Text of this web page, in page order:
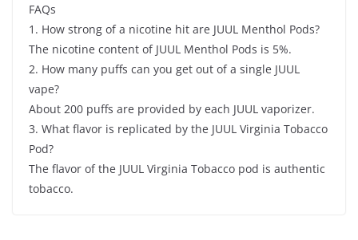
FAQs
1. How strong of a nicotine hit are JUUL Menthol Pods?
The nicotine content of JUUL Menthol Pods is 5%.
2. How many puffs can you get out of a single JUUL
vape?
About 200 puffs are provided by each JUUL vaporizer.
3. What flavor is replicated by the JUUL Virginia Tobacco
Pod?
The flavor of the JUUL Virginia Tobacco pod is authentic
tobacco.